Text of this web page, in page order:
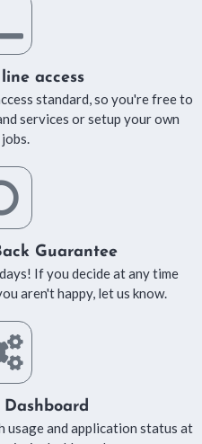
access
standard, so you're free to
services or setup your own
Guarantee
If you decide at any time
aren't happy, let us know.
Dashboard
usage and application status at